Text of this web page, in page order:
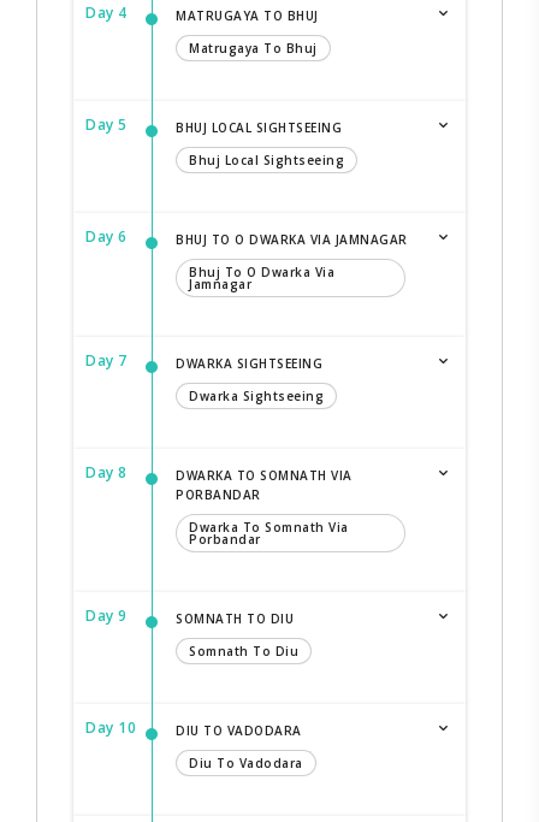
Day 4
MATRUGAYA TO BHUJ
Matrugaya To Bhuj
Day 5
BHUJ LOCAL SIGHTSEEING
Bhuj Local Sightseeing
Day 6
BHUJ TO O DWARKA VIA JAMNAGAR
Bhuj To O Dwarka Via
Jamnagar
Day 7
DWARKA SIGHTSEEING
Dwarka Sightseeing
Day 8
DWARKA TO SOMNATH VIA
PORBANDAR
Dwarka To Somnath Via
Porbandar
Day 9
SOMNATH TO DIU
Somnath To Diu
Day 10
DIU TO VADODARA
Diu To Vadodara